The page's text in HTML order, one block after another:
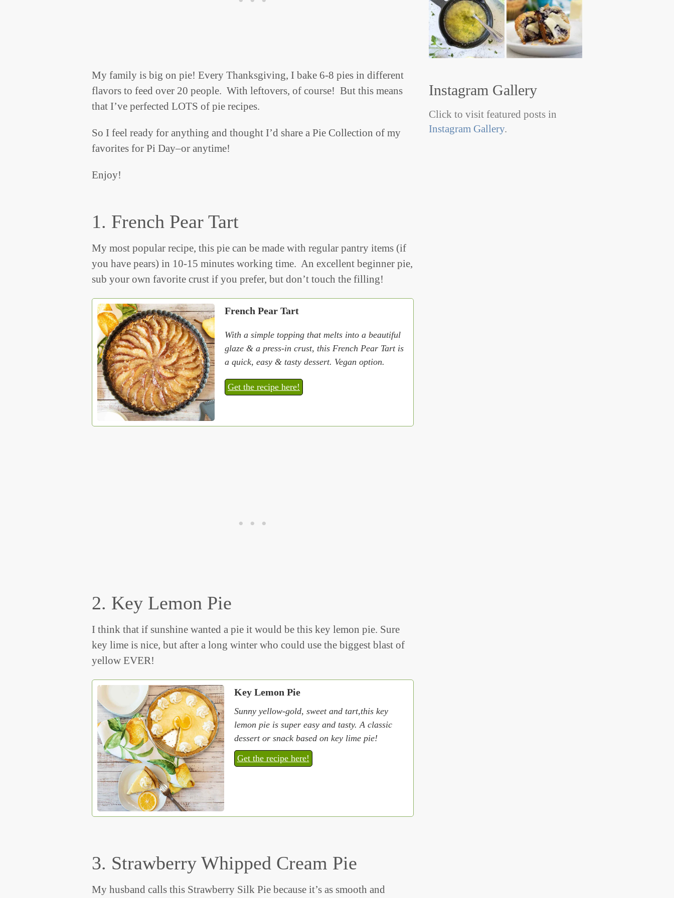
My family is big on pie! Every Thanksgiving, I bake 6-8 pies in different
flavors to feed over 20 people. With leftovers, of course! But this means
that I’ve perfected LOTS of pie recipes.
So I feel ready for anything and thought I’d share a Pie Collection of my
favorites for Pi Day–or anytime!
Enjoy!
1. French Pear Tart
My most popular recipe, this pie can be made with regular pantry items (if
you have pears) in 10-15 minutes working time. An excellent beginner pie,
sub your own favorite crust if you prefer, but don’t touch the filling!
French Pear Tart
With a simple topping that melts into a beautiful
glaze & a press-in crust, this French Pear Tart is
a quick, easy & tasty dessert. Vegan option.
Get the recipe here!
2. Key Lemon Pie
I think that if sunshine wanted a pie it would be this key lemon pie. Sure
key lime is nice, but after a long winter who could use the biggest blast of
yellow EVER!
Key Lemon Pie
Sunny yellow-gold, sweet and tart,this key
lemon pie is super easy and tasty. A classic
dessert or snack based on key lime pie!
Get the recipe here!
3. Strawberry Whipped Cream Pie
My husband calls this Strawberry Silk Pie because it’s as smooth and
Instagram Gallery
Click to visit featured posts in
Instagram Gallery.